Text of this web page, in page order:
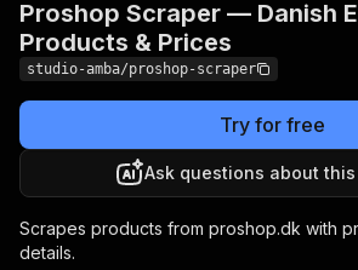
Proshop Scraper — Danish
Products & Prices
studio-amba/proshop-scraper
Try for free
Ask questions about this
Scrapes products from proshop.dk with
details.